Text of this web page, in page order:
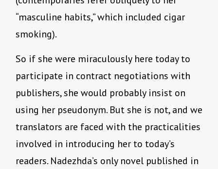
“masculine habits,” which included cigar
smoking).
So if she were miraculously here today to
participate in contract negotiations with
publishers, she would probably insist on
using her pseudonym. But she is not, and we
translators are faced with the practicalities
involved in introducing her to today’s
readers. Nadezhda’s only novel published in